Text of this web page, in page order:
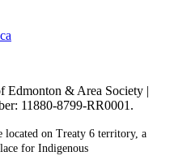
Edmonton & Area Society |
11880-8799-RR0001.
located on Treaty 6 territory, a
for Indigenous